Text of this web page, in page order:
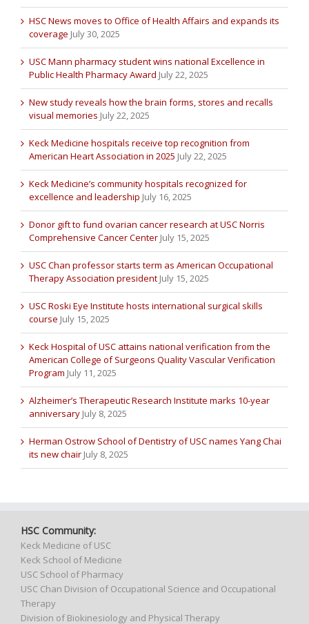
HSC News moves to Office of Health Affairs and expands its
coverage July 30, 2025
USC Mann pharmacy student wins national Excellence in
Public Health Pharmacy Award July 22, 2025
New study reveals how the brain forms, stores and recalls
visual memories July 22, 2025
Keck Medicine hospitals receive top recognition from
American Heart Association in 2025 July 22, 2025
Keck Medicine’s community hospitals recognized for
excellence and leadership July 16, 2025
Donor gift to fund ovarian cancer research at USC Norris
Comprehensive Cancer Center July 15, 2025
USC Chan professor starts term as American Occupational
Therapy Association president July 15, 2025
USC Roski Eye Institute hosts international surgical skills
course July 15, 2025
Keck Hospital of USC attains national verification from the
American College of Surgeons Quality Vascular Verification
Program July 11, 2025
Alzheimer’s Therapeutic Research Institute marks 10-year
anniversary July 8, 2025
Herman Ostrow School of Dentistry of USC names Yang Chai
its new chair July 8, 2025
HSC Community:
Keck Medicine of USC
Keck School of Medicine
USC School of Pharmacy
USC Chan Division of Occupational Science and Occupational
Therapy
Division of Biokinesiology and Physical Therapy